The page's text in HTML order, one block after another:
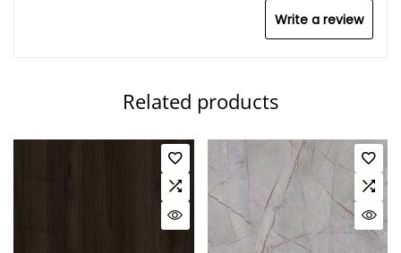
Write a review
Related products